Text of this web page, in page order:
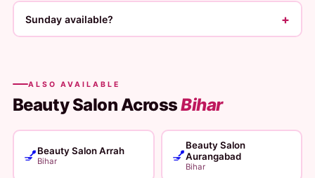
Sunday available? +
ALSO AVAILABLE
Beauty Salon AcrossBihar
💅Beauty Salon Arrah
Bihar 💅
Beauty Salon
Aurangabad
Bihar